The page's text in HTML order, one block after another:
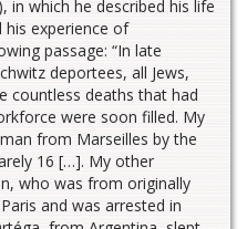
in which he described his life
experience of
passage: “In late
deportees, all Jews,
countless deaths that had
were soon filled. My
from Marseilles by the
16 […]. My other
who was from originally
and was arrested in